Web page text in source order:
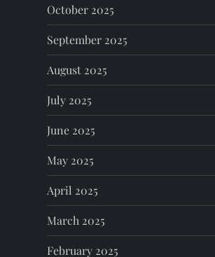
October 2025
September 2025
August 2025
July 2025
June 2025
May 2025
April 2025
March 2025
February 2025